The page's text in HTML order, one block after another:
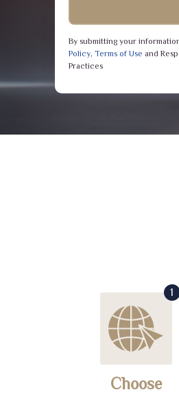
By submitting your
Policy, Terms of Use and
Practices
1
Choose